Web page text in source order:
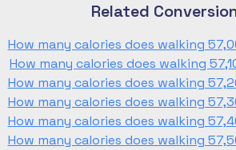
Related
How many calories does walking
How many calories does walking
How many calories does walking
How many calories does walking
How many calories does walking
How many calories does walking